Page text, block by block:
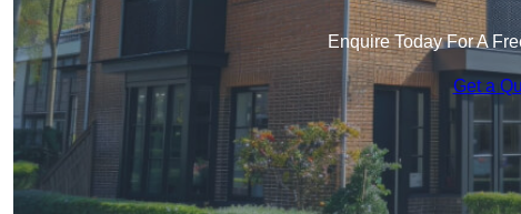
Enquire Today For A
Get a